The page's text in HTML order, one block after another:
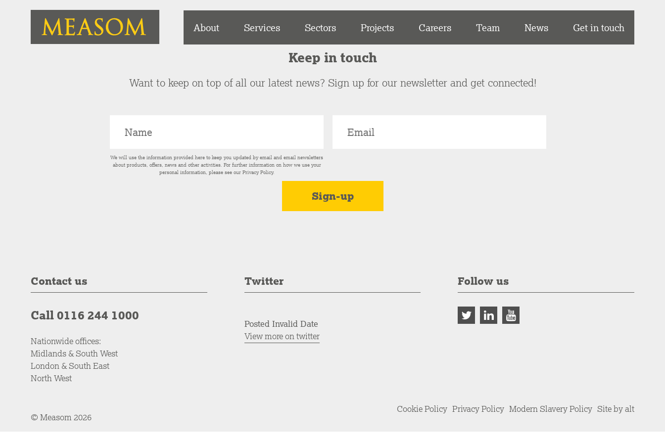
About Services Sectors Projects Careers Team News Get in touch
Keep in touch
Want to keep on top of all our latest news? Sign up for our newsletter and get connected!
We will use the information provided here to keep you updated by email and email newsletters
about products, offers, news and other activities. For further information on how we use your
personal information, please see our Privacy Policy.
Contact us
Call 0116 244 1000
Nationwide offices:
Midlands & South West
London & South East
North West
Twitter
Posted Invalid Date
View more on twitter
Follow us
© Measom 2026
Cookie Policy Privacy Policy Modern Slavery Policy Site by alt